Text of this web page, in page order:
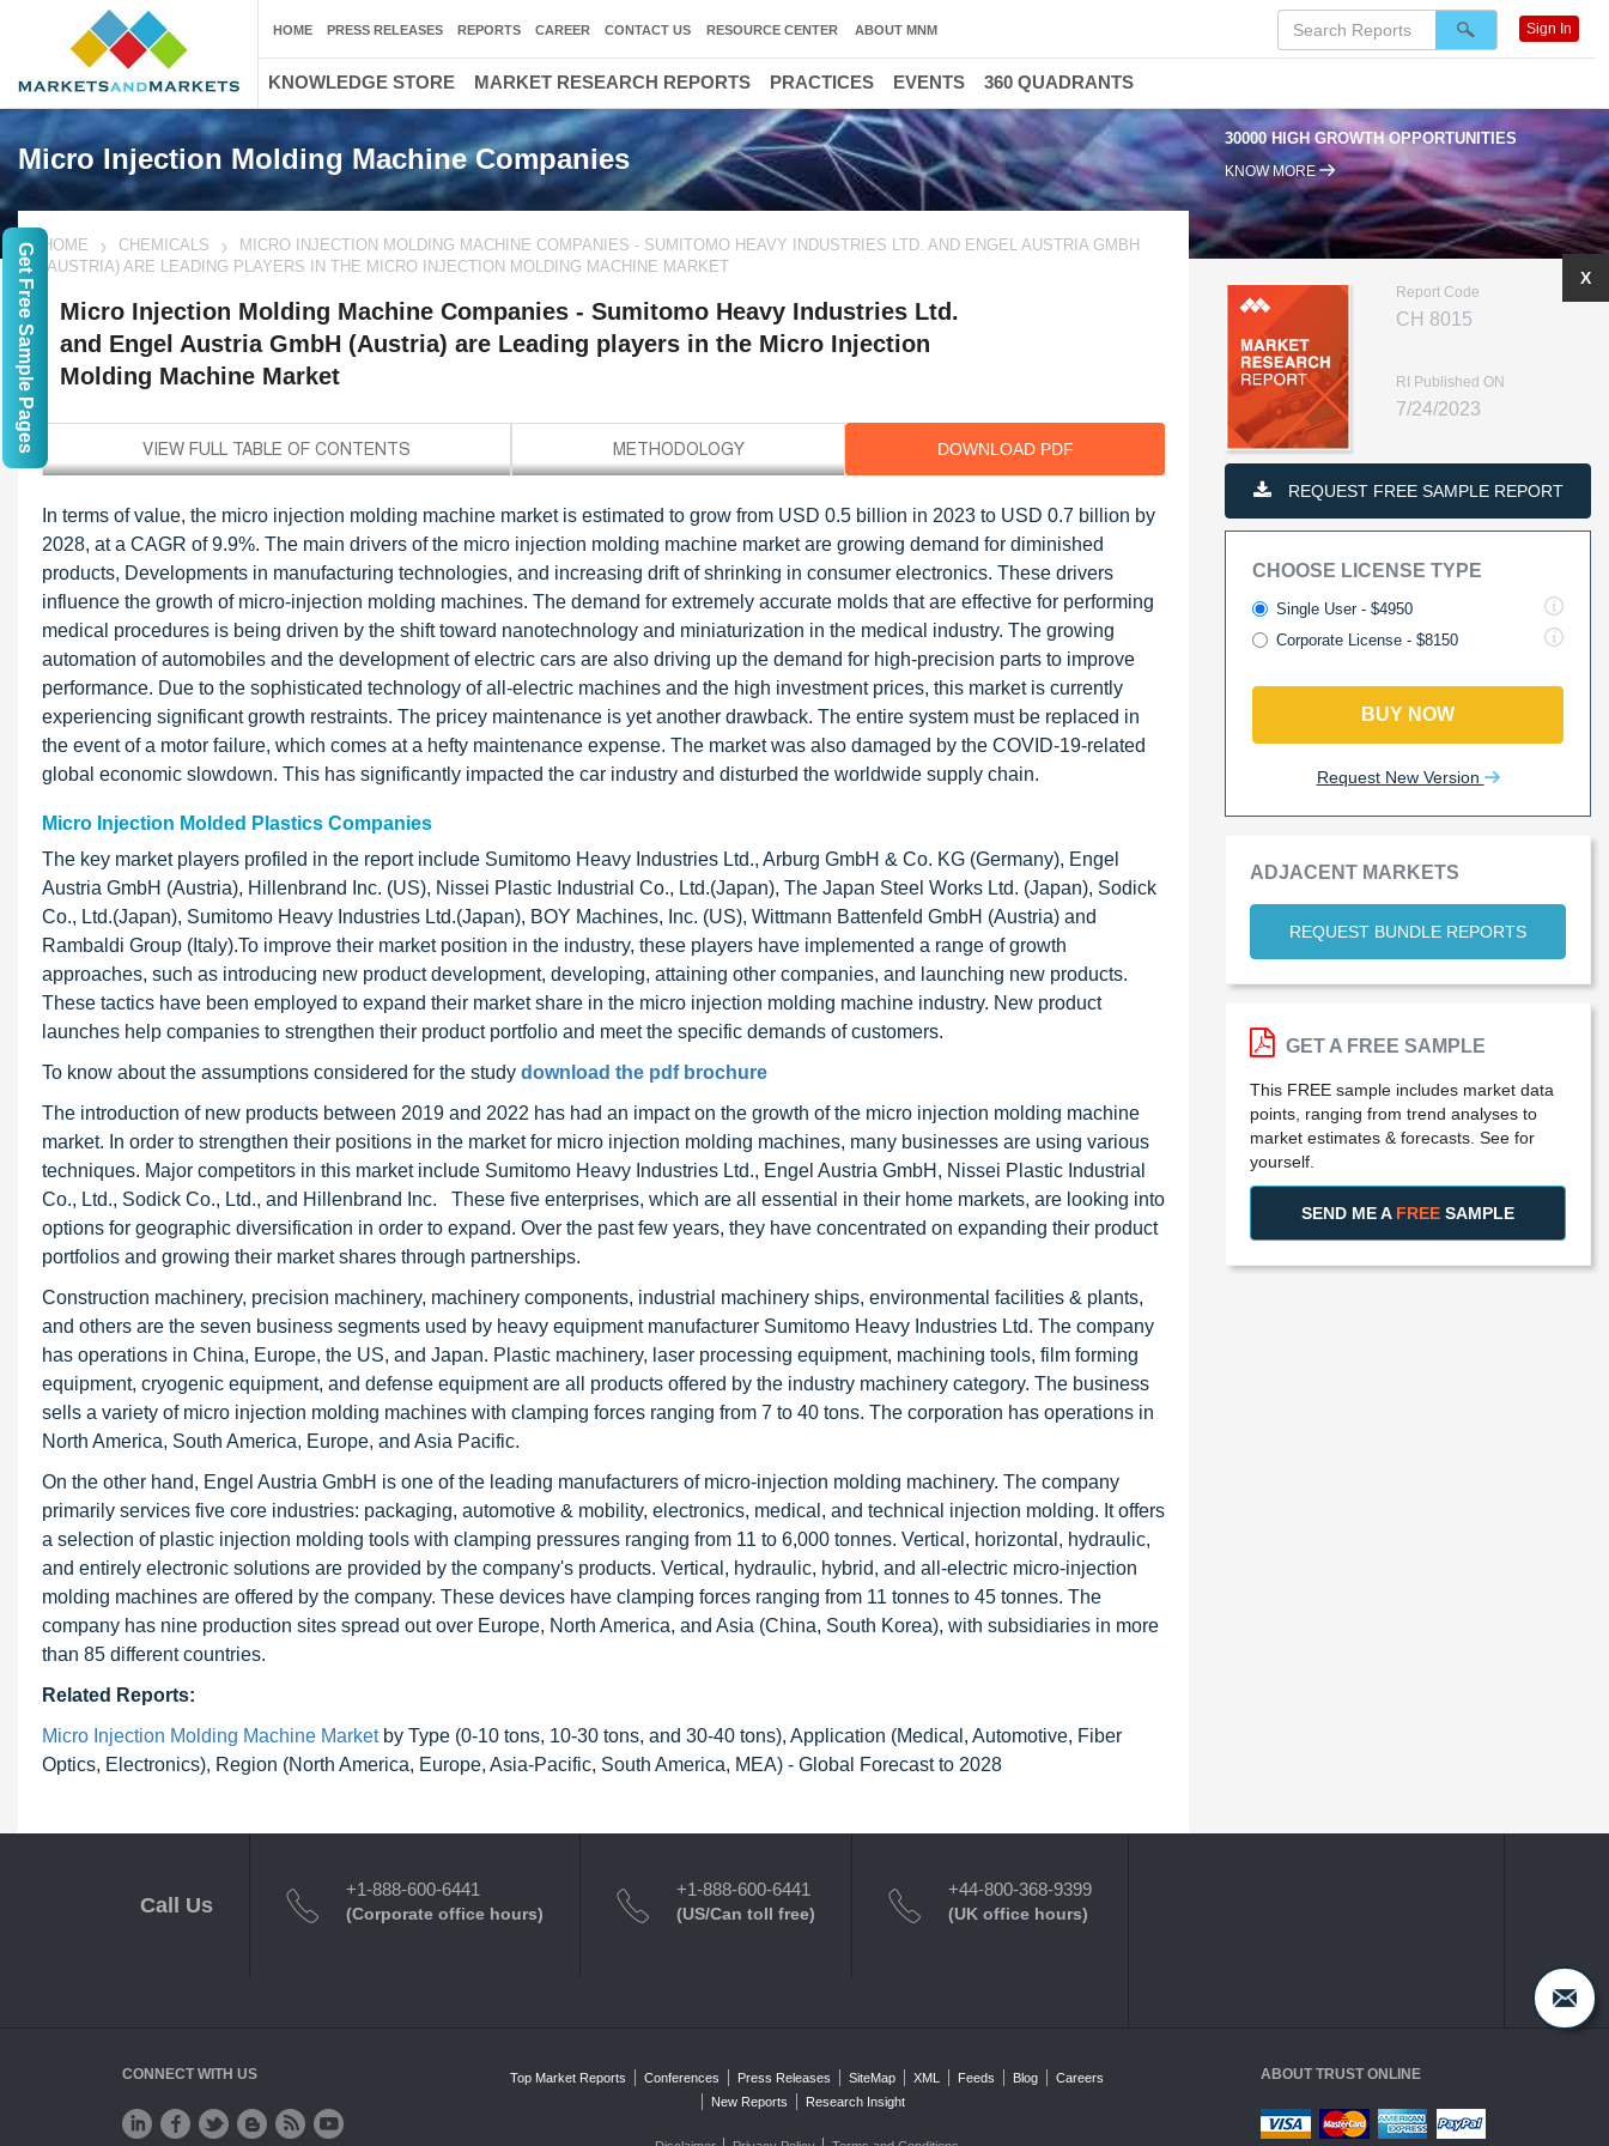
Micro Injection Molding Machine Companies
30000 HIGH GROWTH OPPORTUNITIES
KNOW MORE
HOME CHEMICALS
MICRO INJECTION MOLDING MACHINE COMPANIES - SUMITOMO HEAVY INDUSTRIES LTD. AND ENGEL AUSTRIA GMBH
(AUSTRIA) ARE LEADING PLAYERS IN THE MICRO INJECTION MOLDING MACHINE MARKET
Micro Injection Molding Machine Companies - Sumitomo Heavy Industries Ltd.
and Engel Austria GmbH (Austria) are Leading players in the Micro Injection
Molding Machine Market
DOWNLOAD PDF
In terms of value, the micro injection molding machine market is estimated to grow from USD 0.5 billion in 2023 to USD 0.7 billion by
2028, at a CAGR of 9.9%. The main drivers of the micro injection molding machine market are growing demand for diminished
products, Developments in manufacturing technologies, and increasing drift of shrinking in consumer electronics. These drivers
influence the growth of micro-injection molding machines. The demand for extremely accurate molds that are effective for performing
medical procedures is being driven by the shift toward nanotechnology and miniaturization in the medical industry. The growing
automation of automobiles and the development of electric cars are also driving up the demand for high-precision parts to improve
performance. Due to the sophisticated technology of all-electric machines and the high investment prices, this market is currently
experiencing significant growth restraints. The pricey maintenance is yet another drawback. The entire system must be replaced in
the event of a motor failure, which comes at a hefty maintenance expense. The market was also damaged by the COVID-19-related
global economic slowdown. This has significantly impacted the car industry and disturbed the worldwide supply chain.
Micro Injection Molded Plastics Companies
The key market players profiled in the report include Sumitomo Heavy Industries Ltd., Arburg GmbH & Co. KG (Germany), Engel
Austria GmbH (Austria), Hillenbrand Inc. (US), Nissei Plastic Industrial Co., Ltd.(Japan), The Japan Steel Works Ltd. (Japan), Sodick
Co., Ltd.(Japan), Sumitomo Heavy Industries Ltd.(Japan), BOY Machines, Inc. (US), Wittmann Battenfeld GmbH (Austria) and
Rambaldi Group (Italy).To improve their market position in the industry, these players have implemented a range of growth
approaches, such as introducing new product development, developing, attaining other companies, and launching new products.
These tactics have been employed to expand their market share in the micro injection molding machine industry. New product
launches help companies to strengthen their product portfolio and meet the specific demands of customers.
To know about the assumptions considered for the study download the pdf brochure
The introduction of new products between 2019 and 2022 has had an impact on the growth of the micro injection molding machine
market. In order to strengthen their positions in the market for micro injection molding machines, many businesses are using various
techniques. Major competitors in this market include Sumitomo Heavy Industries Ltd., Engel Austria GmbH, Nissei Plastic Industrial
Co., Ltd., Sodick Co., Ltd., and Hillenbrand Inc. These five enterprises, which are all essential in their home markets, are looking into
options for geographic diversification in order to expand. Over the past few years, they have concentrated on expanding their product
portfolios and growing their market shares through partnerships.
Construction machinery, precision machinery, machinery components, industrial machinery ships, environmental facilities & plants,
and others are the seven business segments used by heavy equipment manufacturer Sumitomo Heavy Industries Ltd. The company
has operations in China, Europe, the US, and Japan. Plastic machinery, laser processing equipment, machining tools, film forming
equipment, cryogenic equipment, and defense equipment are all products offered by the industry machinery category. The business
sells a variety of micro injection molding machines with clamping forces ranging from 7 to 40 tons. The corporation has operations in
North America, South America, Europe, and Asia Pacific.
On the other hand, Engel Austria GmbH is one of the leading manufacturers of micro-injection molding machinery. The company
primarily services five core industries: packaging, automotive & mobility, electronics, medical, and technical injection molding. It offers
a selection of plastic injection molding tools with clamping pressures ranging from 11 to 6,000 tonnes. Vertical, horizontal, hydraulic,
and entirely electronic solutions are provided by the company's products. Vertical, hydraulic, hybrid, and all-electric micro-injection
molding machines are offered by the company. These devices have clamping forces ranging from 11 tonnes to 45 tonnes. The
company has nine production sites spread out over Europe, North America, and Asia (China, South Korea), with subsidiaries in more
than 85 different countries.
Related Reports:
Micro Injection Molding Machine Marketby Type (0-10 tons, 10-30 tons, and 30-40 tons), Application (Medical, Automotive, Fiber
Optics, Electronics), Region (North America, Europe, Asia-Pacific, South America, MEA) - Global Forecast to 2028
Report Code
CH 8015
RI Published ON
7/24/2023
REQUEST FREE SAMPLE REPORT
CHOOSE LICENSE TYPE
Single User - $4950
Corporate License - $8150
BUY NOW
Request New Version
ADJACENT MARKETS
REQUEST BUNDLE REPORTS
X
GET A FREE SAMPLE
This FREE sample includes market data
points, ranging from trend analyses to
market estimates & forecasts. See for
yourself.
SEND ME A FREE SAMPLE
HOME PRESS RELEASES REPORTS CAREER CONTACT US RESOURCE CENTER ABOUT MNM Sign In
KNOWLEDGE STORE MARKET RESEARCH REPORTS PRACTICES EVENTS 360 QUADRANTS
Call Us
+1-888-600-6441
(Corporate office hours)
+1-888-600-6441
(US/Can toll free)
+44-800-368-9399
(UK office hours)
CONNECT WITH US Top Market Reports Conferences Press Releases SiteMap XML Feeds Blog
Careers
New Reports
Research Insight
ABOUT TRUST ONLINE
Get Free Sample Pages